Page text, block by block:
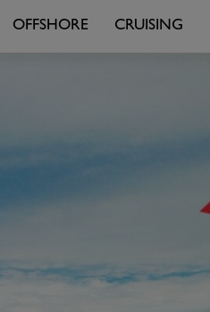
OFFSHORE CRUISING